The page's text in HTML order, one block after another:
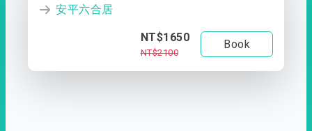
安平六合居
NT$1650
NT$2100
Book